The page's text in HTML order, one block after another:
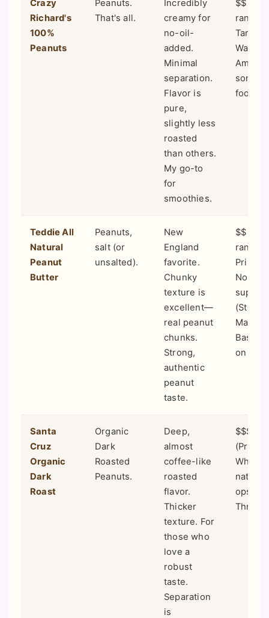
Crazy
Richard's
100%
Peanuts
Peanuts.
That's all.
Incredibly
creamy for
no-oil-
added.
Minimal
separation.
Flavor is
pure,
slightly less
roasted
than others.
My go-to
for
smoothies.
$$
range).
Target,
some
food
Teddie All
Natural
Peanut
Butter
Peanuts,
salt (or
unsalted).
New
England
favorite.
Chunky
texture is
excellent—
real peanut
chunks.
Strong,
authentic
peanut
taste.
$$
range).
(Stop &
Market
on
Santa
Cruz
Organic
Dark
Roast
Organic
Dark
Roasted
Peanuts.
Deep,
almost
coffee-like
roasted
flavor.
Thicker
texture. For
those who
love a
robust
taste.
Separation
is
$$$
Whole
natural
ops,
Thrive